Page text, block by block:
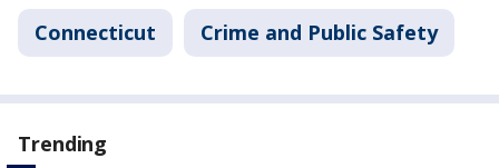
Connecticut Crime and Public Safety
Trending